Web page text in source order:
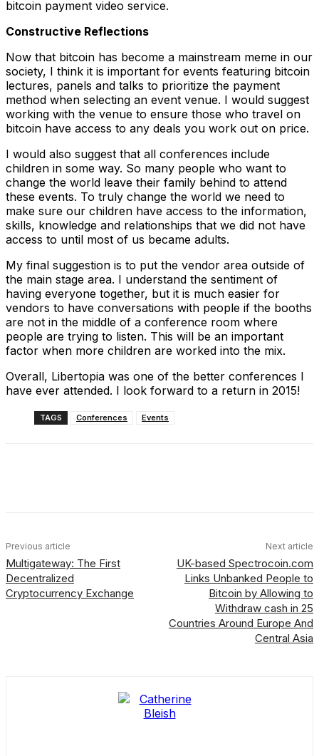
bitcoin payment video service.
Constructive Reflections
Now that bitcoin has become a mainstream meme in our
society, I think it is important for events featuring bitcoin
lectures, panels and talks to prioritize the payment
method when selecting an event venue. I would suggest
working with the venue to ensure those who travel on
bitcoin have access to any deals you work out on price.
I would also suggest that all conferences include
children in some way. So many people who want to
change the world leave their family behind to attend
these events. To truly change the world we need to
make sure our children have access to the information,
skills, knowledge and relationships that we did not have
access to until most of us became adults.
My final suggestion is to put the vendor area outside of
the main stage area. I understand the sentiment of
having everyone together, but it is much easier for
vendors to have conversations with people if the booths
are not in the middle of a conference room where
people are trying to listen. This will be an important
factor when more children are worked into the mix.
Overall, Libertopia was one of the better conferences I
have ever attended. I look forward to a return in 2015!
TAGS Conferences Events
Previous article
Multigateway: The First
Decentralized
Cryptocurrency Exchange
Next article
UK-based Spectrocoin.com
Links Unbanked People to
Bitcoin by Allowing to
Withdraw cash in 25
Countries Around Europe And
Central Asia